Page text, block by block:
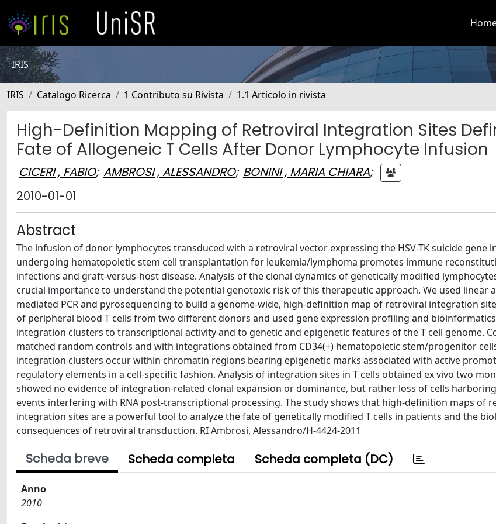
IRIS
IRIS Catalogo Ricerca 1 Contributo su Rivista 1.1 Articolo in rivista
High-Definition Mapping of Retroviral Integration Sites
Fate of Allogeneic T Cells After Donor Lymphocyte Infusion
CICERI , FABIO; AMBROSI , ALESSANDRO; BONINI , MARIA CHIARA;
2010-01-01
Abstract
The infusion of donor lymphocytes transduced with a retroviral vector expressing the HSV-TK suicide gene
undergoing hematopoietic stem cell transplantation for leukemia/lymphoma promotes immune
infections and graft-versus-host disease. Analysis of the clonal dynamics of genetically modified
crucial importance to understand the potential genotoxic risk of this therapeutic approach. We used linear
mediated PCR and pyrosequencing to build a genome-wide, high-definition map of retroviral integration
of peripheral blood T cells from two different donors and used gene expression profiling and
integration clusters to transcriptional activity and to genetic and epigenetic features of the T cell genome.
matched random controls and with integrations obtained from CD34(+) hematopoietic stem/progenitor
integration clusters occur within chromatin regions bearing epigenetic marks associated with active
regulatory elements in a cell-specific fashion. Analysis of integration sites in T cells obtained ex vivo two
showed no evidence of integration-related clonal expansion or dominance, but rather loss of cells
events interfering with RNA post-transcriptional processing. The study shows that high-definition maps of
integration sites are a powerful tool to analyze the fate of genetically modified T cells in patients and the
consequences of retroviral transduction. RI Ambrosi, Alessandro/H-4424-2011
Scheda breve Scheda completa Scheda completa (DC)
Anno
2010